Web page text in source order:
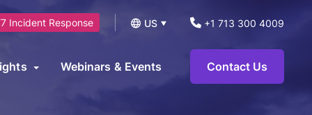
Incident Response
US
+1 713 300 4009
Webinars & Events Contact Us